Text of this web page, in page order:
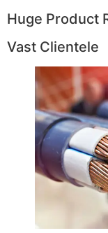
Huge Product
Vast Clientele